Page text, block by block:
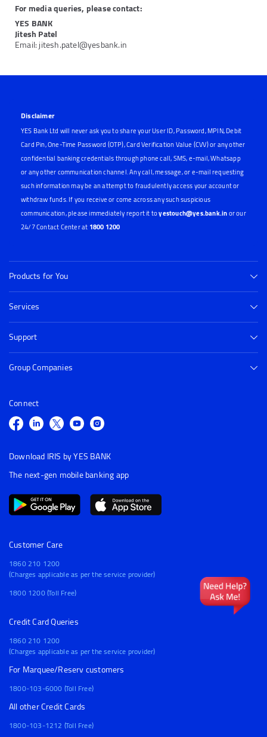
For media queries, please contact:
YES BANK
Jitesh Patel
Email: jitesh.patel@yesbank.in
Disclaimer
YES Bank Ltd will never ask you to share your User ID, Password, MPIN, Debit
Card Pin, One-Time Password (OTP), Card Verification Value (CVV) or any other
confidential banking credentials through phone call, SMS, e-mail, Whatsapp
or any other communication channel. Any call, message, or e-mail requesting
such information may be an attempt to fraudulently access your account or
withdraw funds. If you receive or come across any such suspicious
communication, please immediately report it toyestouch@yes.bank.inor our
24/7 Contact Center at 1800 1200
Products for You
Services
Support
Group Companies
Connect
Download IRIS by YES BANK
The next-gen mobile banking app
Customer Care
1860 210 1200
(Charges applicable as per the service provider)
1800 1200 (Toll Free)
Credit Card Queries
1860 210 1200
(Charges applicable as per the service provider)
For Marquee/Reserv customers
1800-103-6000 (Toll Free)
All other Credit Cards
1800-103-1212 (Toll Free)